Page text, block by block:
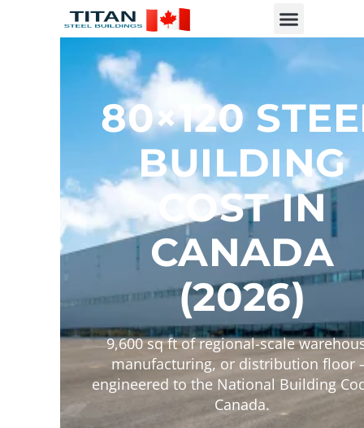
80×120
BUILDING
COST IN
CANADA
(2026)
9,600 sq ft of regional-scale
manufacturing, or distribution floor
engineered to the National Building
Canada.